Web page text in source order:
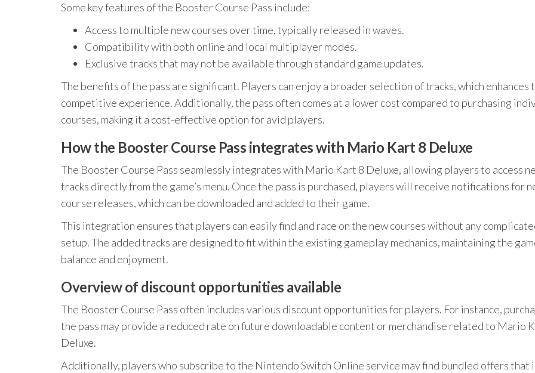
Some key features of the Booster Course Pass include:
Access to multiple new courses over time, typically released in waves.
Compatibility with both online and local multiplayer modes.
Exclusive tracks that may not be available through standard game updates.
The benefits of the pass are significant. Players can enjoy a broader selection of tracks, which enhances
competitive experience. Additionally, the pass often comes at a lower cost compared to purchasing
courses, making it a cost-effective option for avid players.
How the Booster Course Pass integrates with Mario Kart 8 Deluxe
The Booster Course Pass seamlessly integrates with Mario Kart 8 Deluxe, allowing players to access
tracks directly from the game’s menu. Once the pass is purchased, players will receive notifications for
course releases, which can be downloaded and added to their game.
This integration ensures that players can easily find and race on the new courses without any
setup. The added tracks are designed to fit within the existing gameplay mechanics, maintaining the
balance and enjoyment.
Overview of discount opportunities available
The Booster Course Pass often includes various discount opportunities for players. For instance,
the pass may provide a reduced rate on future downloadable content or merchandise related to Mario
Deluxe.
Additionally, players who subscribe to the Nintendo Switch Online service may find bundled offers that